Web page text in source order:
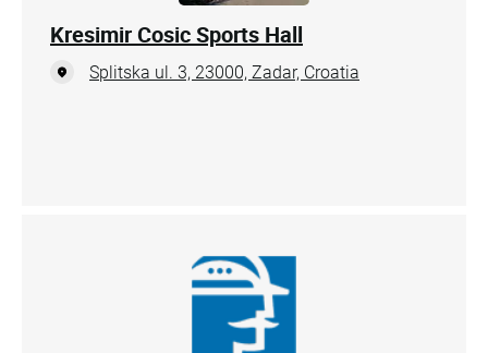
Kresimir Cosic Sports Hall
Splitska ul. 3, 23000, Zadar, Croatia